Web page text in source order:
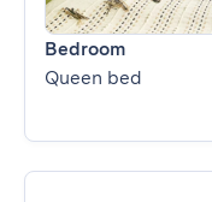
Bedroom
Queen bed